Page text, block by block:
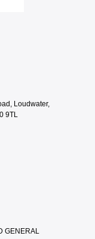
Loudwater,
9TL
GENERAL